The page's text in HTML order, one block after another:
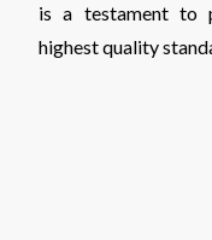
is a testament to
highest quality